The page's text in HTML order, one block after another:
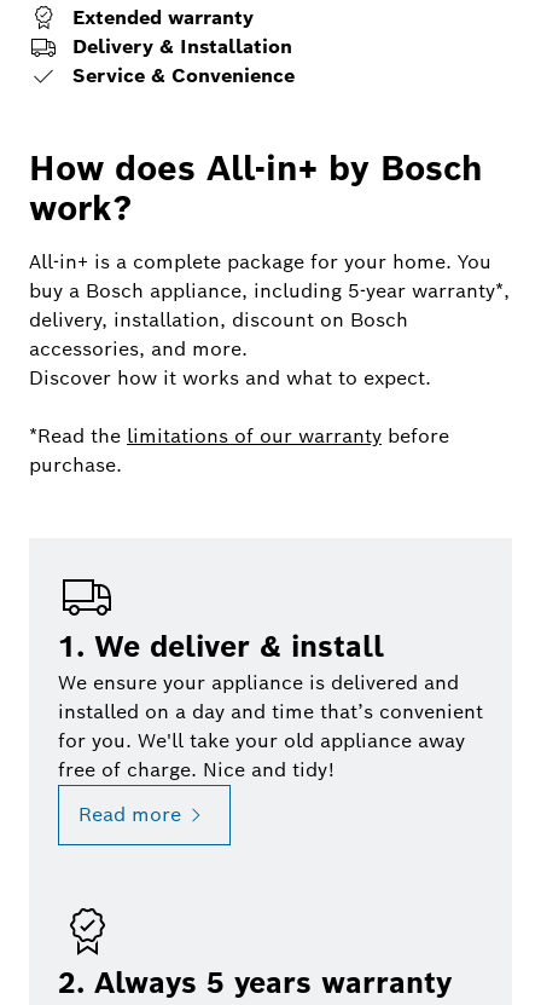
Extended warranty
Delivery & Installation
Service & Convenience
How does All-in+ by Bosch
work?
All-in+ is a complete package for your home. You
buy a Bosch appliance, including 5-year warranty*,
delivery, installation, discount on Bosch
accessories, and more.
Discover how it works and what to expect.
*Read the limitations of our warranty before
purchase.
1. We deliver & install
We ensure your appliance is delivered and
installed on a day and time that’s convenient
for you. We'll take your old appliance away
free of charge. Nice and tidy!
Read more
2. Always 5 years warranty